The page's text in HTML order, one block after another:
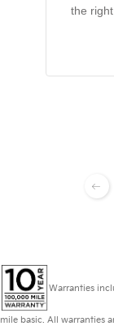
the
Warranties
mile basic. All warranties